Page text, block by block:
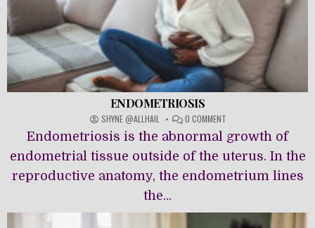
ENDOMETRIOSIS
SHYNE @ALLHAIL 0 COMMENT
ENDOMETRIOSIS
Endometriosis is the abnormal growth of
endometrial tissue outside of the uterus. In the
reproductive anatomy, the endometrium lines
the...